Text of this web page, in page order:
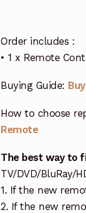
Order includes :
• 1 x Remote
Buying Guide:
How to choose
Remote
The best way to
TV/DVD/BluRay/
1. If the new
2. If the new